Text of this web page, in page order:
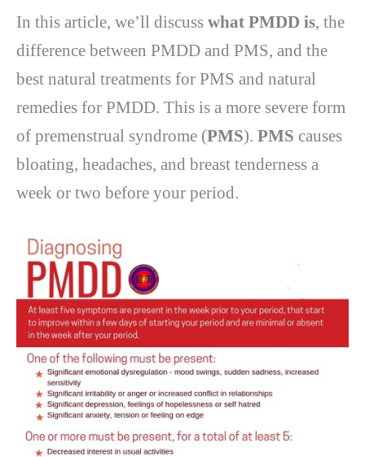
In this article, we’ll discuss what PMDD is, the
difference between PMDD and PMS, and the
best natural treatments for PMS and natural
remedies for PMDD. This is a more severe form
of premenstrual syndrome (PMS). PMS causes
bloating, headaches, and breast tenderness a
week or two before your period.